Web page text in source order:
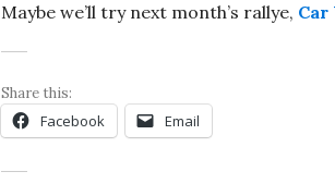
Maybe we’ll try next month’s rallye, Car
Share this:
Facebook Email